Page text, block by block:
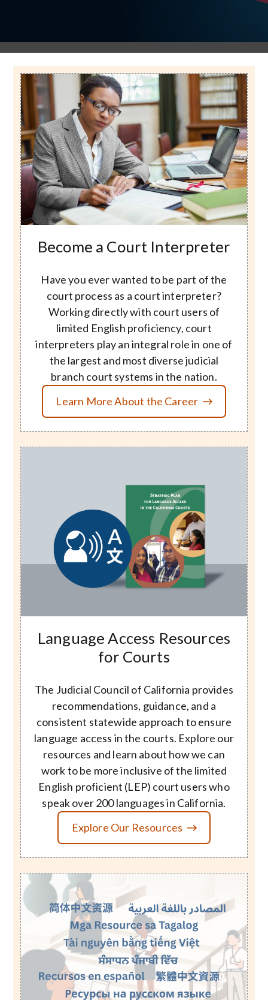
Image
Become a Court Interpreter
Have you ever wanted to be part of the
court process as a court interpreter?
Working directly with court users of
limited English proficiency, court
interpreters play an integral role in one of
the largest and most diverse judicial
branch court systems in the nation.
Learn More About the Career
Image
Language Access Resources
for Courts
The Judicial Council of California provides
recommendations, guidance, and a
consistent statewide approach to ensure
language access in the courts. Explore our
resources and learn about how we can
work to be more inclusive of the limited
English proficient (LEP) court users who
speak over 200 languages in California.
Explore Our Resources
Image